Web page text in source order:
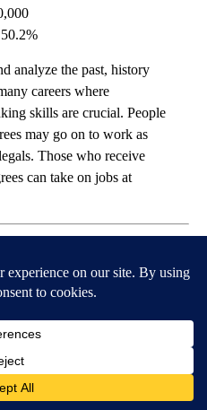
analyze the past, history
careers where
skills are crucial. People
may go on to work as
Those who receive
can take on jobs at